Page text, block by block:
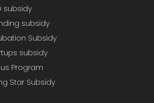
subsidy
subsidy
Subsidy
subsidy
Program
Star Subsidy